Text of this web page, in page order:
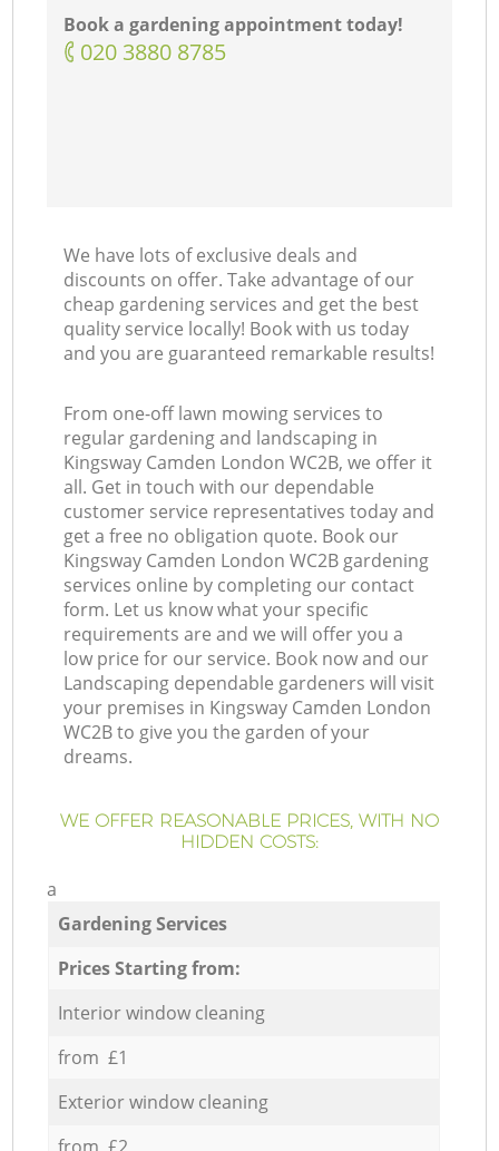
Book a gardening appointment today!
‎020 3880 8785
We have lots of exclusive deals and
discounts on offer. Take advantage of our
cheap gardening services and get the best
quality service locally! Book with us today
and you are guaranteed remarkable results!
From one-off lawn mowing services to
regular gardening and landscaping in
Kingsway Camden London WC2B, we offer it
all. Get in touch with our dependable
customer service representatives today and
get a free no obligation quote. Book our
Kingsway Camden London WC2B gardening
services online by completing our contact
form. Let us know what your specific
requirements are and we will offer you a
low price for our service. Book now and our
Landscaping dependable gardeners will visit
your premises in Kingsway Camden London
WC2B to give you the garden of your
dreams.
WE OFFER REASONABLE PRICES, WITH NO
HIDDEN COSTS:
a
Gardening Services
Prices Starting from:
Interior window cleaning
from £1
Exterior window cleaning
from £2